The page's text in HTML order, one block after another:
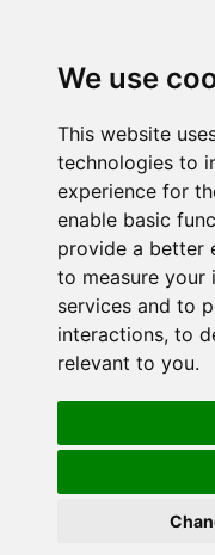
We use
This website
technologies to
experience for
enable basic
provide a better
to measure your
services and to
interactions, to
relevant to you.